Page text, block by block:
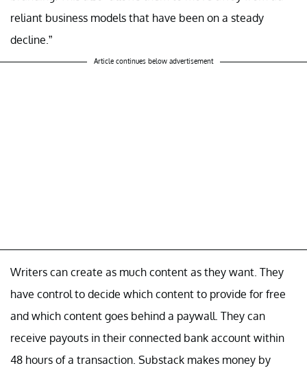
reliant business models that have been on a steady
decline.”
Article continues below advertisement
Writers can create as much content as they want. They
have control to decide which content to provide for free
and which content goes behind a paywall. They can
receive payouts in their connected bank account within
48 hours of a transaction. Substack makes money by